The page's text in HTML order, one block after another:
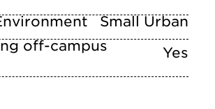
Small Urban
off-campus
Yes